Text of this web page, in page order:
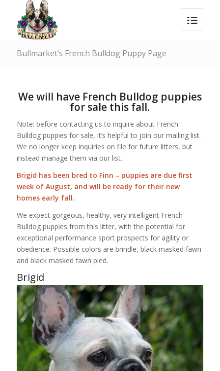
Bullmarket’s French Bulldog Puppy Page
We will have French Bulldog puppies
for sale this fall.
Note: before contacting us to inquire about French
Bulldog puppies for sale, it’s helpful to join our mailing list.
We no longer keep inquiries on file for future litters, but
instead manage them via our list.
Brigid has been bred to Finn – puppies are due first
week of August, and will be ready for their new
homes early fall.
We expect gorgeous, healthy, very intelligent French
Bulldog puppies from this litter, with the potential for
exceptional performance sport prospects for agility or
obedience. Possible colors are brindle, black masked fawn
and black masked fawn pied.
Brigid